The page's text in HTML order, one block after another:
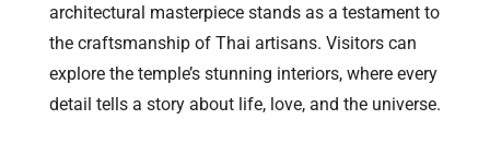
architectural masterpiece stands as a testament to
the craftsmanship of Thai artisans. Visitors can
explore the temple’s stunning interiors, where every
detail tells a story about life, love, and the universe.